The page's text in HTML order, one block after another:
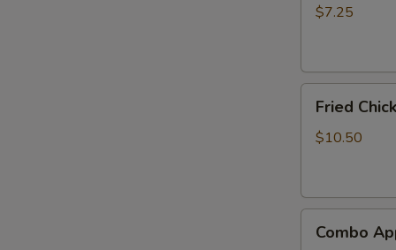
(8)$7.25
Chicken
Wings
Fried
$10.50
Appetizer
Combo